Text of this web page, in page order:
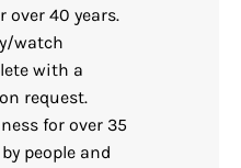
over 40 years.
watch
with a
request.
for over 35
people and